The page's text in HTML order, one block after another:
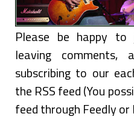
Please be happy to
leaving comments,
subscribing to our
the RSS feed (You
feed through Feedly